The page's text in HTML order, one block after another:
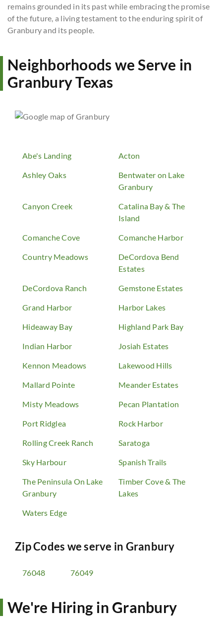
remains grounded in its past while embracing the promise
of the future, a living testament to the enduring spirit of
Granbury and its people.
Neighborhoods we Serve in
Granbury Texas
Abe's Landing Acton
Ashley Oaks
Bentwater on Lake
Granbury
Canyon Creek
Catalina Bay & The
Island
Comanche Cove Comanche Harbor
Country Meadows
DeCordova Bend
Estates
DeCordova Ranch Gemstone Estates
Grand Harbor Harbor Lakes
Hideaway Bay Highland Park Bay
Indian Harbor Josiah Estates
Kennon Meadows Lakewood Hills
Mallard Pointe Meander Estates
Misty Meadows Pecan Plantation
Port Ridglea Rock Harbor
Rolling Creek Ranch Saratoga
Sky Harbour Spanish Trails
The Peninsula On Lake
Granbury
Timber Cove & The
Lakes
Waters Edge
Zip Codes we serve in Granbury
76048 76049
We're Hiring in Granbury